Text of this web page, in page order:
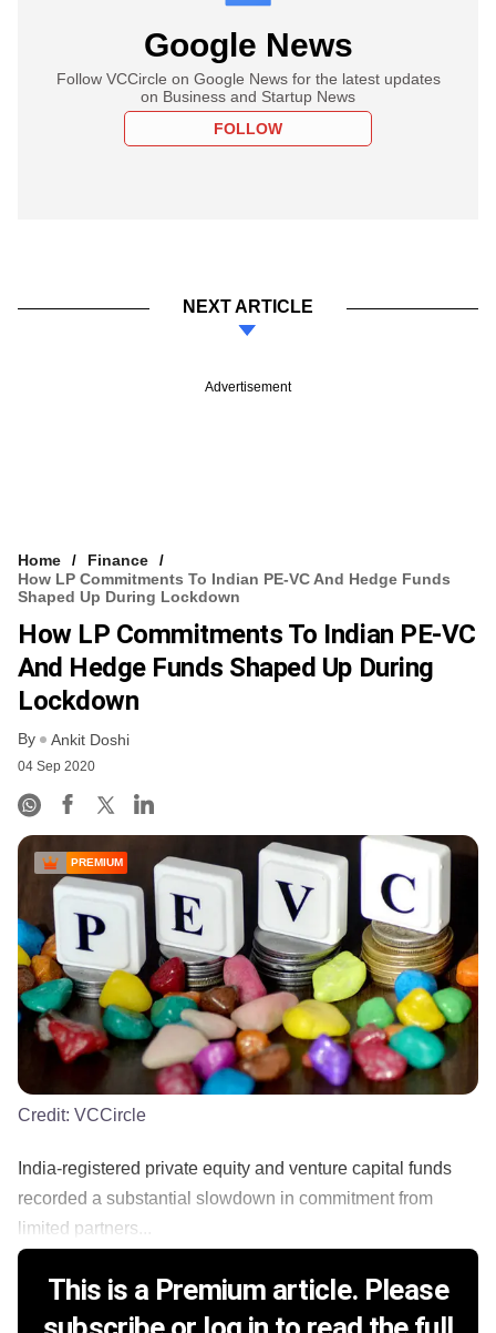
Google News
Follow VCCircle on Google News for the latest updates
on Business and Startup News
FOLLOW
NEXT ARTICLE
Advertisement
Home
Finance
How LP Commitments To Indian PE-VC And Hedge Funds
Shaped Up During Lockdown
How LP Commitments To Indian PE-VC
And Hedge Funds Shaped Up During
Lockdown
By Ankit Doshi
04 Sep 2020
PREMIUM
Credit: VCCircle
India-registered private equity and venture capital funds
recorded a substantial slowdown in commitment from
limited partners...
This is a Premium article. Please